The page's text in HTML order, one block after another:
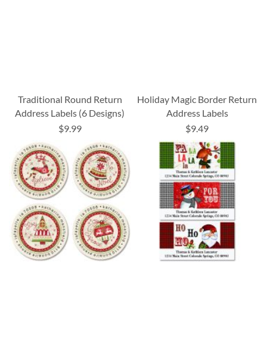
Traditional Round Return
Address Labels (6 Designs)
$9.99
Holiday Magic Border Return
Address Labels
$9.49